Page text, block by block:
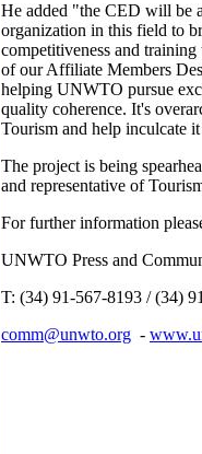
He added "the CED will be
organization in this field to
competitiveness and
of our Affiliate Members
helping UNWTO pursue
quality coherence. It's
Tourism and help inculcate
The project is being
and representative of
For further information
UNWTO Press and
T: (34) 91-567-8193 / (34)
comm@unwto.org -